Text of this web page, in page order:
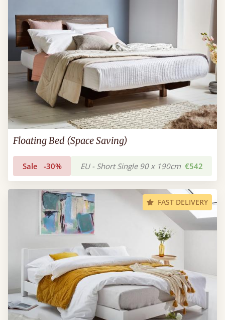
Floating Bed (Space Saving)
Sale -30% EU - Short Single 90 x 190cm €542
FAST DELIVERY